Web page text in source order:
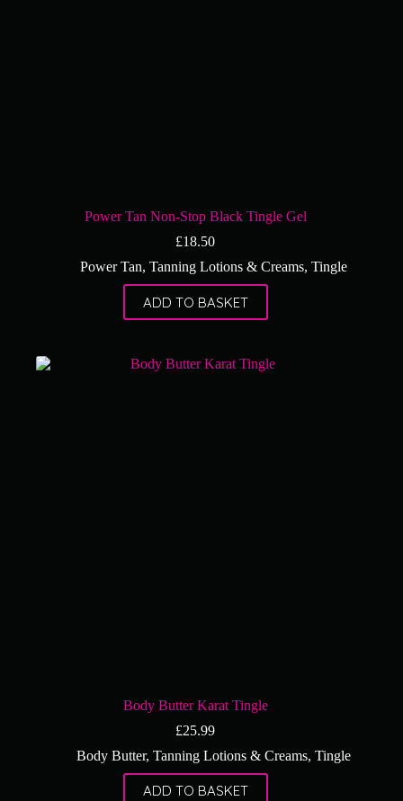
Power Tan Non-Stop Black Tingle Gel
£18.50
Power Tan, Tanning Lotions & Creams, Tingle
ADD TO BASKET
Body Butter Karat Tingle
£25.99
Body Butter, Tanning Lotions & Creams, Tingle
ADD TO BASKET